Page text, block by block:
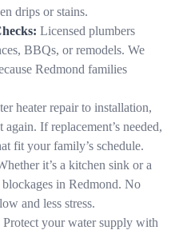
drips or stains.
Licensed plumbers
BBQs, or remodels. We
Redmond families
heater repair to installation,
If replacement’s needed,
fit your family’s schedule.
it’s a kitchen sink or a
in Redmond. No
and less stress.
Protect your water supply with